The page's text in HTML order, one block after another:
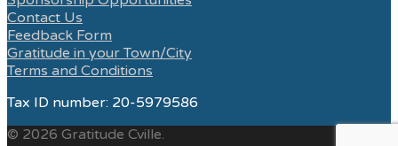
Contact Us
Feedback Form
Gratitude in your Town/City
Terms and Conditions
Tax ID number: 20-5979586
© 2026 Gratitude Cville.